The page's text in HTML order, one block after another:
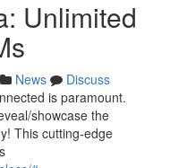
Unlimited
News
Discuss
is paramount.
showcase the
This cutting-edge